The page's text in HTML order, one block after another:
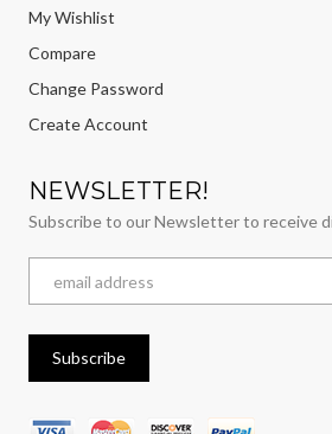
My Wishlist
Compare
Change Password
Create Account
NEWSLETTER!
Subscribe to our Newsletter to receive